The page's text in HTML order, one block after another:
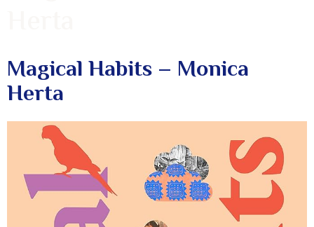
Magical Habits – Monica
Herta